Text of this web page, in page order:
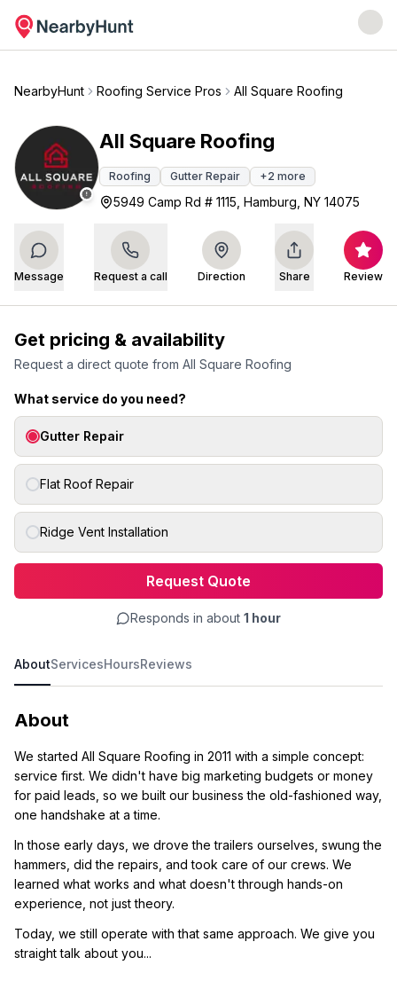
NearbyHunt Roofing Service Pros All Square Roofing
All Square Roofing
Roofing Gutter Repair +2 more
5949 Camp Rd # 1115, Hamburg, NY 14075
Message Request a call Direction Share Review
Get pricing & availability
Request a direct quote from All Square Roofing
What service do you need?
Gutter Repair
Flat Roof Repair
Ridge Vent Installation
Request Quote
Responds in about 1 hour
AboutServicesHoursReviews
About
We started All Square Roofing in 2011 with a simple concept:
service first. We didn't have big marketing budgets or money
for paid leads, so we built our business the old-fashioned way,
one handshake at a time.
In those early days, we drove the trailers ourselves, swung the
hammers, did the repairs, and took care of our crews. We
learned what works and what doesn't through hands-on
experience, not just theory.
Today, we still operate with that same approach. We give you
straight talk about you...